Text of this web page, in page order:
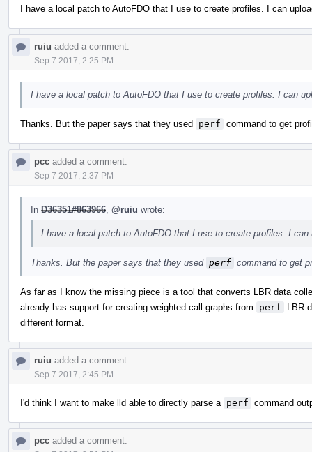
I have a local patch to AutoFDO that I use to create profiles. I can
ruiu added a comment.
Sep 7 2017, 2:25 PM
I have a local patch to AutoFDO that I use to create profiles. I can
Thanks. But the paper says that they used perf command to get
pcc added a comment.
Sep 7 2017, 2:37 PM
In D36351#863966 @ruiu wrote:
I have a local patch to AutoFDO that I use to create profiles. I
Thanks. But the paper says that they used perf command to get
As far as I know the missing piece is a tool that converts LBR data
already has support for creating weighted call graphs from
perf
LBR
different format.
ruiu added a comment.
Sep 7 2017, 2:45 PM
I'd think I want to make lld able to directly parse a perf command
pcc added a comment.